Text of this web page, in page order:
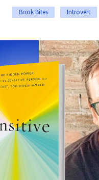
Book Bites Introvert